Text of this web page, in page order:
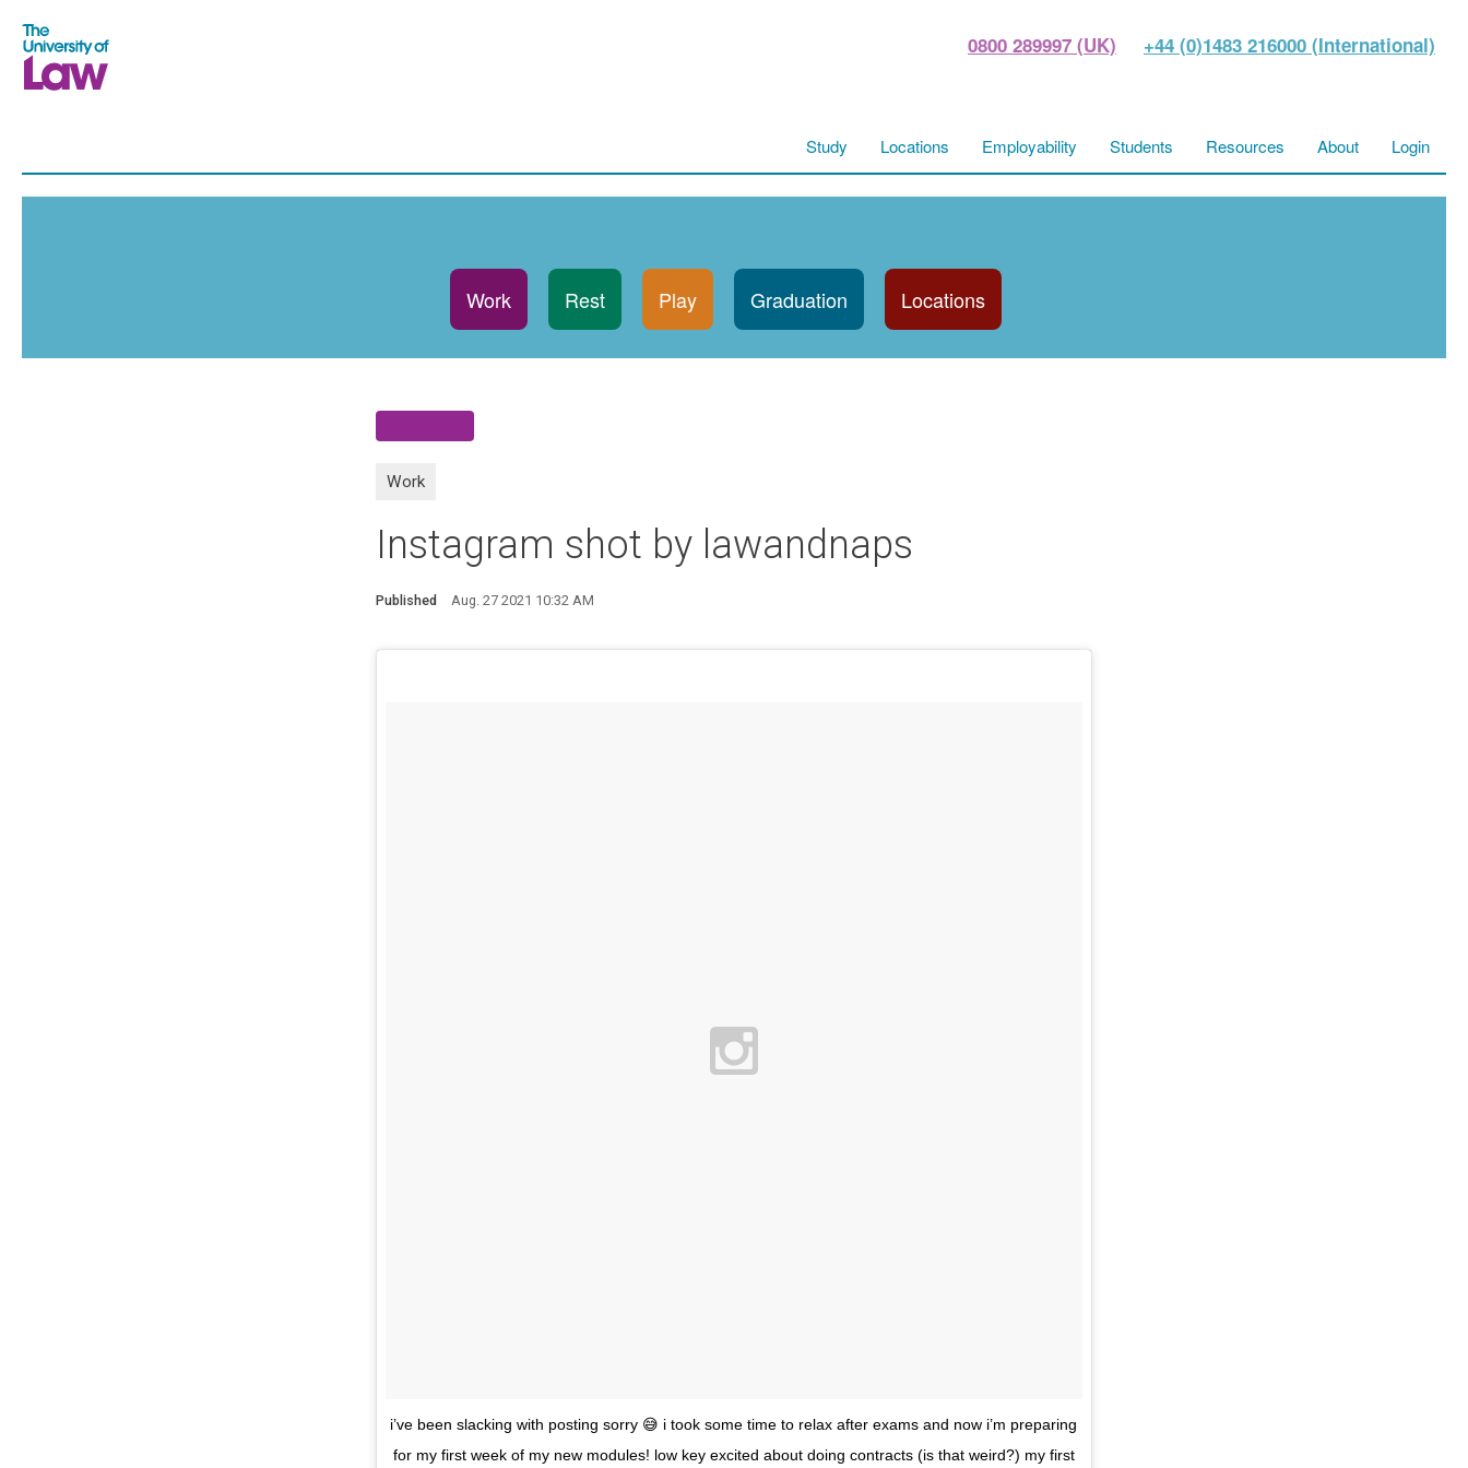
0800 289997 (UK) +44 (0)1483 216000 (International)
Study Locations Employability Students Resources About Login
Work Rest Play Graduation Locations
Work
Instagram shot by lawandnaps
Published Aug. 27 2021 10:32 AM
i’ve been slacking with posting sorry 😅 i took some time to relax after exams and now i’m preparing
for my first week of my new modules! low key excited about doing contracts (is that weird?) my first